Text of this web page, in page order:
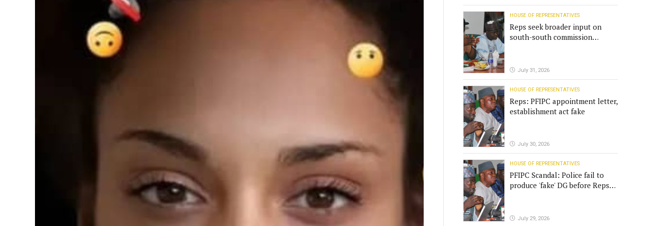
HOUSE OF REPRESENTATIVES
Reps seek broader input on
south-south commission
July 31, 2026
HOUSE OF REPRESENTATIVES
Reps: PFIPC appointment letter,
establishment act fake
July 30, 2026
HOUSE OF REPRESENTATIVES
PFIPC Scandal: Police fail to
produce 'fake' DG before Reps
July 29, 2026